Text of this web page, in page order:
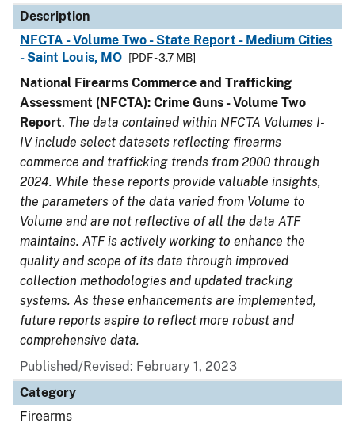
Description
NFCTA - Volume Two - State Report - Medium Cities
- Saint Louis, MO
[PDF - 3.7 MB]
National Firearms Commerce and Trafficking
Assessment (NFCTA): Crime Guns - Volume Two
Report. The data contained within NFCTA Volumes I-
IV include select datasets reflecting firearms
commerce and trafficking trends from 2000 through
2024. While these reports provide valuable insights,
the parameters of the data varied from Volume to
Volume and are not reflective of all the data ATF
maintains. ATF is actively working to enhance the
quality and scope of its data through improved
collection methodologies and updated tracking
systems. As these enhancements are implemented,
future reports aspire to reflect more robust and
comprehensive data.
Published/Revised: February 1, 2023
Category
Firearms